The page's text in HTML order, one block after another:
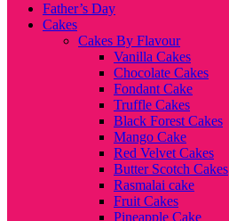
Father’s Day
Cakes
Cakes By Flavour
Vanilla Cakes
Chocolate Cakes
Fondant Cake
Truffle Cakes
Black Forest Cakes
Mango Cake
Red Velvet Cakes
Butter Scotch Cakes
Rasmalai cake
Fruit Cakes
Pineapple Cake